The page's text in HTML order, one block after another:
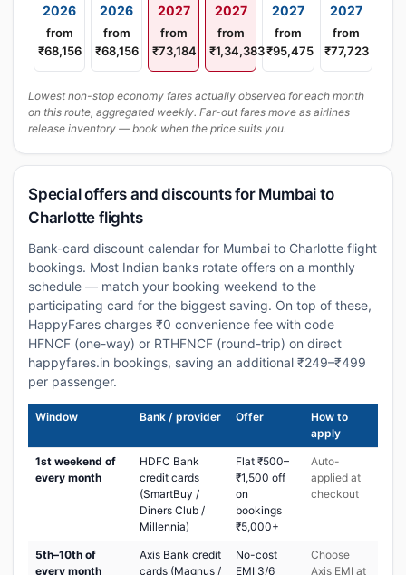
2026
from
₹68,156
2026
from
₹68,156
2027
from
₹73,184
2027
from
₹1,34,383
2027
from
₹95,475
2027
from
₹77,723
Lowest non-stop economy fares actually observed for each month
on this route, aggregated weekly. Far-out fares move as airlines
release inventory — book when the price suits you.
Special offers and discounts for Mumbai to
Charlotte flights
Bank-card discount calendar for Mumbai to Charlotte flight
bookings. Most Indian banks rotate offers on a monthly
schedule — match your booking weekend to the
participating card for the biggest saving. On top of these,
HappyFares charges ₹0 convenience fee with code
HFNCF (one-way) or RTHFNCF (round-trip) on direct
happyfares.in bookings, saving an additional ₹249–₹499
per passenger.
Window Bank / provider Offer
How to
apply
1st weekend of
every month
HDFC Bank
credit cards
(SmartBuy /
Diners Club /
Millennia)
Flat ₹500–
₹1,500 off
on
bookings
₹5,000+
Auto-
applied at
checkout
5th–10th of
every month
Axis Bank credit
cards (Magnus /
No-cost
EMI 3/6
Choose
Axis EMI at